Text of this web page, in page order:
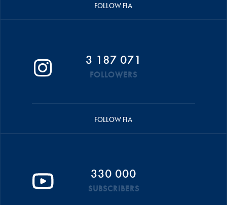
FOLLOW FIA
3 187 071
FOLLOWERS
FOLLOW FIA
330 000
SUBSCRIBERS